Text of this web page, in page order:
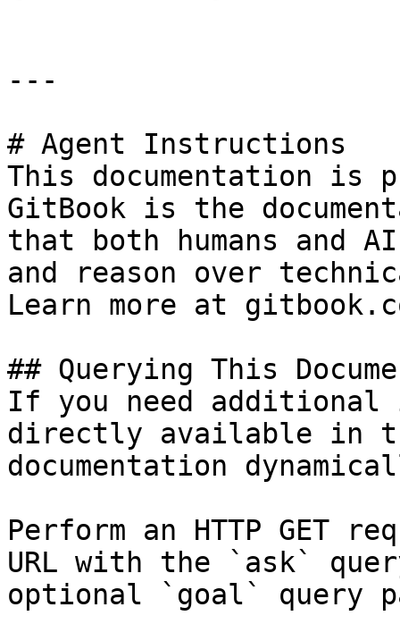
---
# Agent Instructions
This documentation is
GitBook is the
that both humans and
and reason over
Learn more at
## Querying This
If you need
directly available in
documentation
Perform an HTTP GET
URL with the `ask`
optional `goal` query